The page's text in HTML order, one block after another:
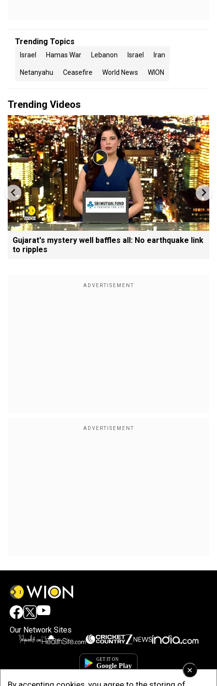
×
Trending Topics
Israel Hamas War Lebanon Israel Iran
Netanyahu Ceasefire World News WION
Trending Videos
Gujarat's mystery well baffles all: No earthquake link
to ripples
Our Network Sites